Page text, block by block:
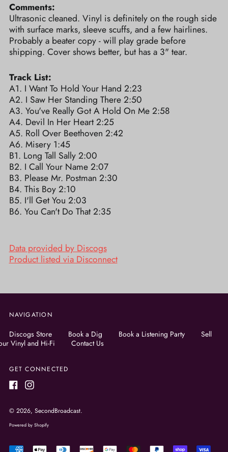
Comments:
Ultrasonic cleaned. Vinyl is definitely on the rough side
with surface marks, sleeve scuffs, and a few hairlines.
Probably a beater copy - will play grade before
shipping. Cover shows better, but has a 3" tear.
Track List:
A1. I Want To Hold Your Hand 2:23
A2. I Saw Her Standing There 2:50
A3. You've Really Got A Hold On Me 2:58
A4. Devil In Her Heart 2:25
A5. Roll Over Beethoven 2:42
A6. Misery 1:45
B1. Long Tall Sally 2:00
B2. I Call Your Name 2:07
B3. Please Mr. Postman 2:30
B4. This Boy 2:10
B5. I'll Get You 2:03
B6. You Can't Do That 2:35
Data provided by Discogs
Product listed via Disconnect
NAVIGATION
Discogs Store Book a Dig Book a Listening Party
Sell
Vinyl and Hi-Fi
Contact Us
GET CONNECTED
© 2026, SecondBroadcast.
Powered by Shopify
Accepted